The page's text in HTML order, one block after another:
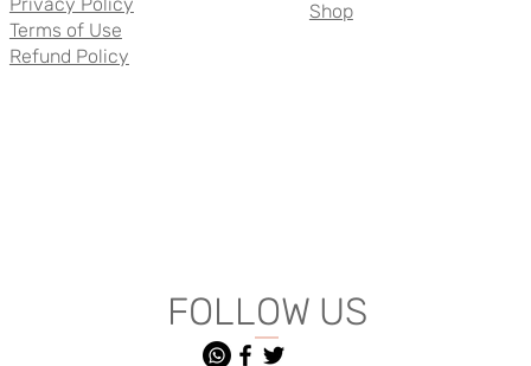
FOLLOW US
Terms of Use
Refund Policy
Shop